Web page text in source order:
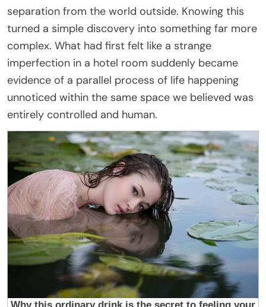
separation from the world outside. Knowing this
turned a simple discovery into something far more
complex. What had first felt like a strange
imperfection in a hotel room suddenly became
evidence of a parallel process of life happening
unnoticed within the same space we believed was
entirely controlled and human.